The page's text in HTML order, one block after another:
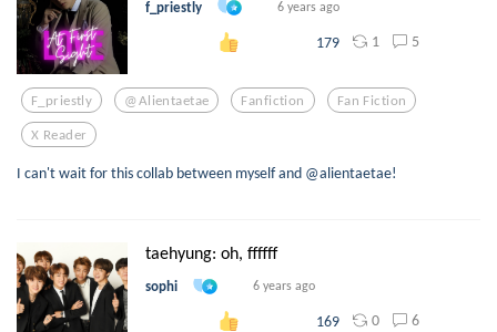
f_priestly 6 years ago
179 1 5
F_priestly @alientaetae Fanfiction Fan Fiction
X Reader
I can't wait for this collab between myself and @alientaetae!
taehyung: oh, ffffff
sophi 6 years ago
169 0 6